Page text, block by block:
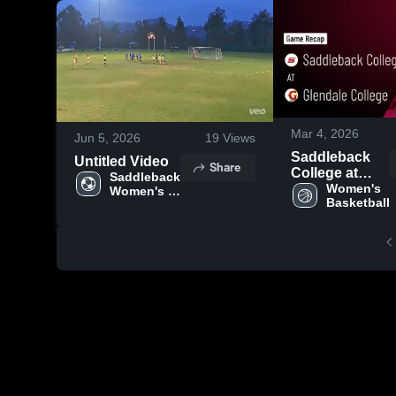
Jun 5, 2026 19 Views
Untitled Video
Saddleback
Women's
Share
Mar 4, 2026
Saddleback
College at
Glendale
College •
Women's
Basketball